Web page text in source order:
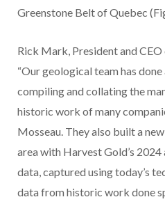
Greenstone Belt of Quebec
Rick Mark, President and
“Our geological team has
compiling and collating the
historic work of many
Mosseau. They also built a
area with Harvest Gold’s
data, captured using today’s
data from historic work done